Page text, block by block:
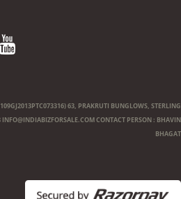
63, PRAKRUTI BUNGLOWS, STERLING
INFO@INDIABIZFORSALE.COMCONTACT PERSON : BHAVIN
BHAGAT